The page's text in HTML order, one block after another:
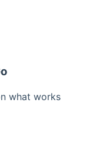
what works